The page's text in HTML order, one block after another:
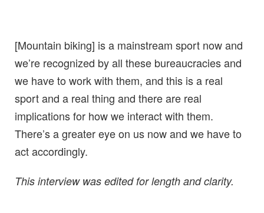
[Mountain biking] is a mainstream sport now and
we’re recognized by all these bureaucracies and
we have to work with them, and this is a real
sport and a real thing and there are real
implications for how we interact with them.
There’s a greater eye on us now and we have to
act accordingly.
This interview was edited for length and clarity.